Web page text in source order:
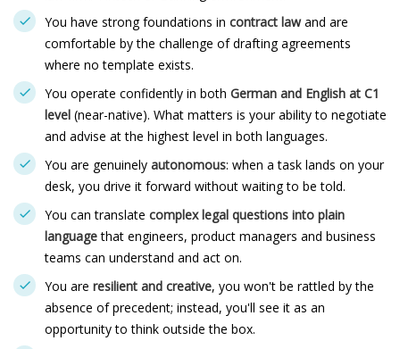
You have strong foundations in contract lawand are
comfortable by the challenge of drafting agreements
where no template exists.
You operate confidently in both German and English at C1
level (near-native). What matters is your ability to negotiate
and advise at the highest level in both languages.
You are genuinely autonomous: when a task lands on your
desk, you drive it forward without waiting to be told.
You can translate complex legal questions into plain
languagethat engineers, product managers and business
teams can understand and act on.
You are resilient and creative, you won't be rattled by the
absence of precedent; instead, you'll see it as an
opportunity to think outside the box.